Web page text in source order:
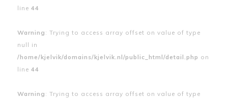
line 44
Warning : Trying to access array offset on value of type
null in
/home/kjelvik/domains/kjelvik.nl/public_html/detail.php on
line 44
Warning : Trying to access array offset on value of type